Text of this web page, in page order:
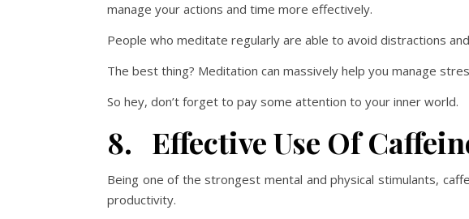
manage your actions and time more effectively.
People who meditate regularly are able to avoid distractions
The best thing? Meditation can massively help you manage
So hey, don’t forget to pay some attention to your inner world.
8. Effective Use Of
Being one of the strongest mental and physical stimulants,
productivity.